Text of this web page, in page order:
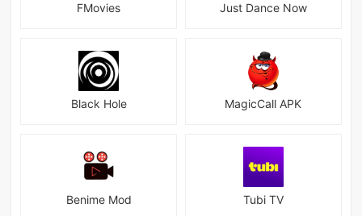
FMovies Just Dance Now
Black Hole MagicCall APK
Benime Mod Tubi TV